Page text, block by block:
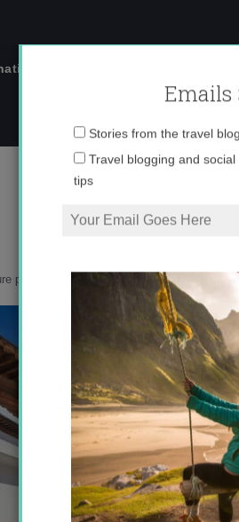
perfect powder day in the Swiss Alps
Emails
Stories from the travel
Travel blogging and social